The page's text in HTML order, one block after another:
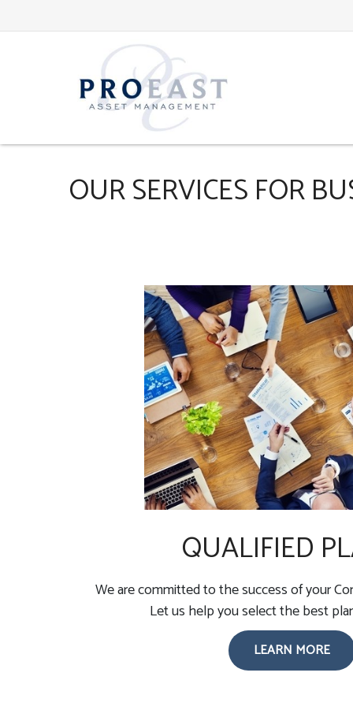
OUR SERVICES FOR
QUALIFIED
We are committed to the success of your
Let us help you select the best
LEARN MORE